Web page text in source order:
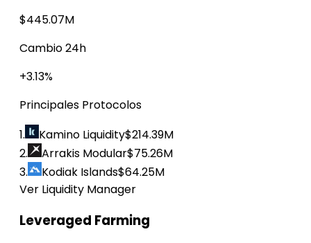
$445.07M
Cambio 24h
+3.13%
Principales Protocolos
1.
Kamino Liquidity$214.39M
2.
Arrakis Modular$75.26M
3.
Kodiak Islands$64.25M
Ver Liquidity Manager
Leveraged Farming